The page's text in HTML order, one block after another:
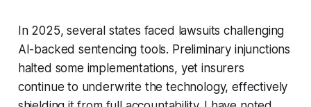
In 2025, several states faced lawsuits challenging
AI-backed sentencing tools. Preliminary injunctions
halted some implementations, yet insurers
continue to underwrite the technology, effectively